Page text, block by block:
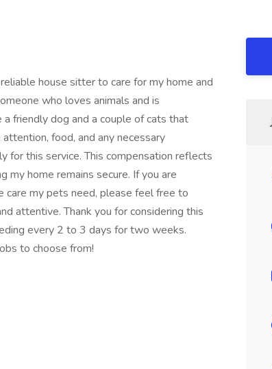
house sitter to care for my home and
who loves animals and is
friendly dog and a couple of cats that
food, and any necessary
for this service. This compensation reflects
my home remains secure. If you are
care my pets need, please feel free to
attentive. Thank you for considering this
every 2 to 3 days for two weeks.
to choose from!